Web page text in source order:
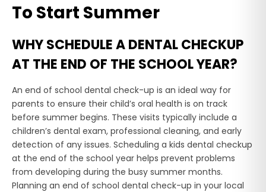
To Start Summer
WHY SCHEDULE A DENTAL CHECKUP
AT THE END OF THE SCHOOL YEAR?
An end of school dental check-up is an ideal way for
parents to ensure their child’s oral health is on track
before summer begins. These visits typically include a
children’s dental exam, professional cleaning, and early
detection of any issues. Scheduling a kids dental checkup
at the end of the school year helps prevent problems
from developing during the busy summer months.
Planning an end of school dental check-up in your local